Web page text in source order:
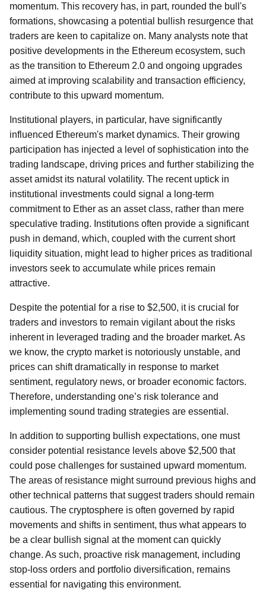
momentum. This recovery has, in part, rounded the bull's
formations, showcasing a potential bullish resurgence that
traders are keen to capitalize on. Many analysts note that
positive developments in the Ethereum ecosystem, such
as the transition to Ethereum 2.0 and ongoing upgrades
aimed at improving scalability and transaction efficiency,
contribute to this upward momentum.
Institutional players, in particular, have significantly
influenced Ethereum's market dynamics. Their growing
participation has injected a level of sophistication into the
trading landscape, driving prices and further stabilizing the
asset amidst its natural volatility. The recent uptick in
institutional investments could signal a long-term
commitment to Ether as an asset class, rather than mere
speculative trading. Institutions often provide a significant
push in demand, which, coupled with the current short
liquidity situation, might lead to higher prices as traditional
investors seek to accumulate while prices remain
attractive.
Despite the potential for a rise to $2,500, it is crucial for
traders and investors to remain vigilant about the risks
inherent in leveraged trading and the broader market. As
we know, the crypto market is notoriously unstable, and
prices can shift dramatically in response to market
sentiment, regulatory news, or broader economic factors.
Therefore, understanding one’s risk tolerance and
implementing sound trading strategies are essential.
In addition to supporting bullish expectations, one must
consider potential resistance levels above $2,500 that
could pose challenges for sustained upward momentum.
The areas of resistance might surround previous highs and
other technical patterns that suggest traders should remain
cautious. The cryptosphere is often governed by rapid
movements and shifts in sentiment, thus what appears to
be a clear bullish signal at the moment can quickly
change. As such, proactive risk management, including
stop-loss orders and portfolio diversification, remains
essential for navigating this environment.